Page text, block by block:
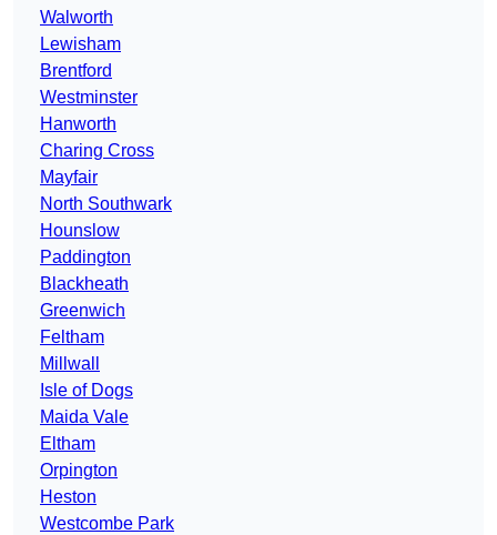
Walworth
Lewisham
Brentford
Westminster
Hanworth
Charing Cross
Mayfair
North Southwark
Hounslow
Paddington
Blackheath
Greenwich
Feltham
Millwall
Isle of Dogs
Maida Vale
Eltham
Orpington
Heston
Westcombe Park